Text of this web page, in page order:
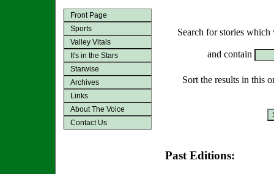
Front Page
Sports
Valley Vitals
It's in the Stars
Starwise
Archives
Links
About The Voice
Contact Us
Search for stories
and contain
Sort the results in this
Past Editions: